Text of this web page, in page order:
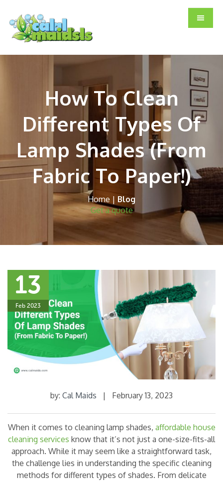
main
content
primary
sidebar
footer
How To Clean
Different Types Of
Lamp Shades (From
Fabric To Paper!)
Home | Blog
Get a quote
13
Feb 2023
by: Cal Maids | February 13, 2023
When it comes to cleaning lamp shades, affordable house
cleaning services know that it’s not just a one-size-fits-all
approach. While it may seem like a straightforward task,
the challenge lies in understanding the specific cleaning
methods for different types of shades. From delicate